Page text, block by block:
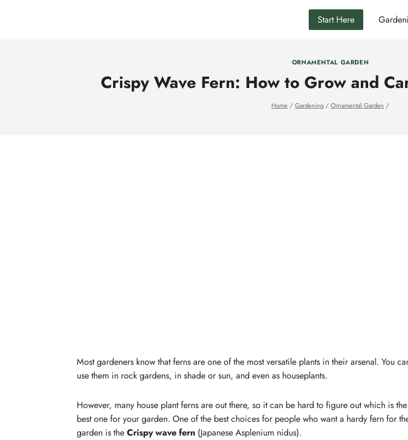
Start Here
ORNAMENTAL GARDEN
Crispy Wave Fern: How to Grow and
Home / Gardening / Ornamental Garden /
Most gardeners know that ferns are one of the most versatile plants in their arsenal. You
use them in rock gardens, in shade or sun, and even as houseplants.
However, many house plant ferns are out there, so it can be hard to figure out which is the
best one for your garden. One of the best choices for people who want a hardy fern for
garden is theCrispy wave fern (Japanese Asplenium nidus).